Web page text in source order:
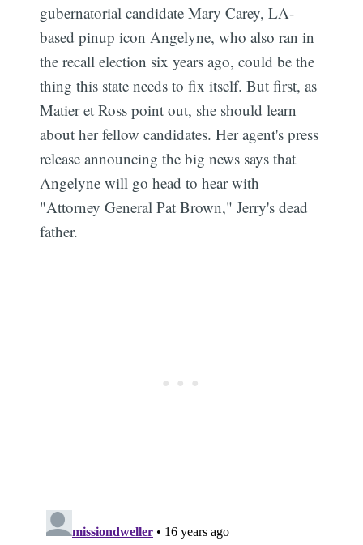
gubernatorial candidate Mary Carey, LA-
based pinup icon Angelyne, who also ran in
the recall election six years ago, could be the
thing this state needs to fix itself. But first, as
Matier et Ross point out, she should learn
about her fellow candidates. Her agent's press
release announcing the big news says that
Angelyne will go head to hear with
"Attorney General Pat Brown," Jerry's dead
father.